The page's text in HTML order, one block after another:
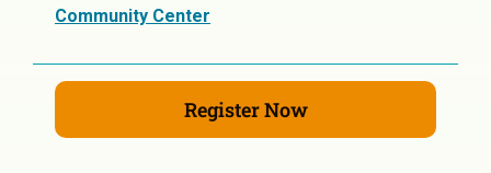
Community Center
Register Now